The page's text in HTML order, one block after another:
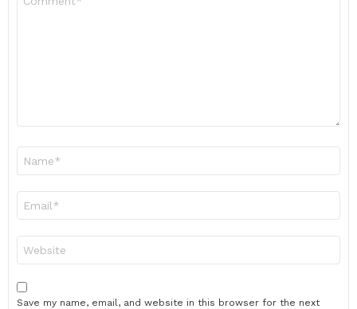
Save my name, email, and website in this browser for the next